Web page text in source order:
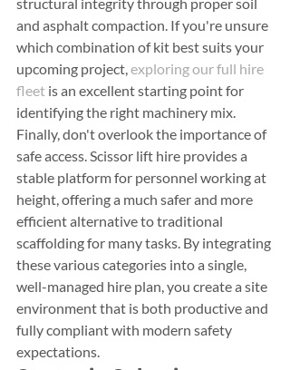
and asphalt compaction. If you're unsure
which combination of kit best suits your
upcoming project, exploring our full hire
fleet is an excellent starting point for
identifying the right machinery mix.
Finally, don't overlook the importance of
safe access. Scissor lift hire provides a
stable platform for personnel working at
height, offering a much safer and more
efficient alternative to traditional
scaffolding for many tasks. By integrating
these various categories into a single,
well-managed hire plan, you create a site
environment that is both productive and
fully compliant with modern safety
expectations.